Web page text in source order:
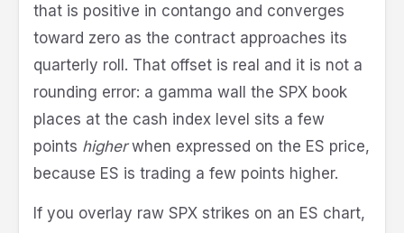
that is positive in contango and converges
toward zero as the contract approaches its
quarterly roll. That offset is real and it is not a
rounding error: a gamma wall the SPX book
places at the cash index level sits a few
points higherwhen expressed on the ES price,
because ES is trading a few points higher.
If you overlay raw SPX strikes on an ES chart,